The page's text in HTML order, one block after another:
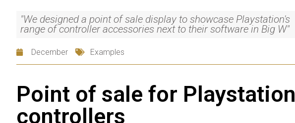
"We designed a point of sale display to showcase Playstation's
range of controller accessories next to their software in Big W"
December Examples
Point of sale for Playstation
controllers